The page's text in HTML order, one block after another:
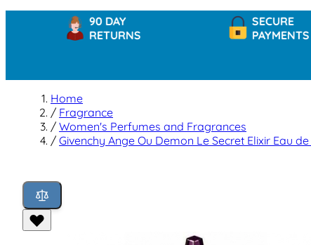
90 DAY
RETURNS
SECURE
PAYMENTS
Home
/ Fragrance
/ Women's Perfumes and Fragrances
/ Givenchy Ange Ou Demon Le Secret Elixir Eau